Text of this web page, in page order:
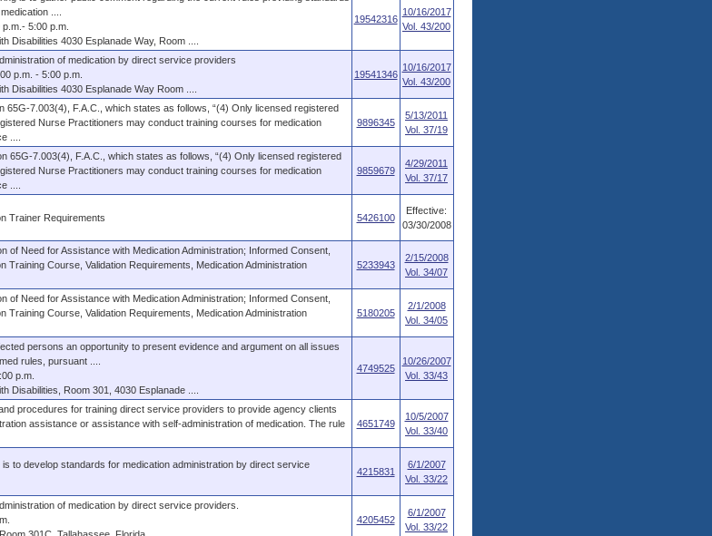
....
5:00 p.m.
Disabilities 4030 Esplanade Way, Room ....
19542316
10/16/2017
Vol. 43/200
of medication by direct service providers
p.m. - 5:00 p.m.
Disabilities 4030 Esplanade Way Room ....
19541346
10/16/2017
Vol. 43/200
65G-7.003(4), F.A.C., which states as follows, “(4) Only licensed registered
Nurse Practitioners may conduct training courses for medication
....
9896345
5/13/2011
Vol. 37/19
65G-7.003(4), F.A.C., which states as follows, “(4) Only licensed registered
Nurse Practitioners may conduct training courses for medication
....
9859679
4/29/2011
Vol. 37/17
Trainer Requirements 5426100
Effective:
03/30/2008
of Need for Assistance with Medication Administration; Informed Consent,
Training Course, Validation Requirements, Medication Administration
5233943
2/15/2008
Vol. 34/07
of Need for Assistance with Medication Administration; Informed Consent,
Training Course, Validation Requirements, Medication Administration
5180205
2/1/2008
Vol. 34/05
persons an opportunity to present evidence and argument on all issues
rules, pursuant ....
p.m.
Disabilities, Room 301, 4030 Esplanade ....
4749525
10/26/2007
Vol. 33/43
procedures for training direct service providers to provide agency clients
assistance or assistance with self-administration of medication. The rule
4651749
10/5/2007
Vol. 33/40
to develop standards for medication administration by direct service
4215831
6/1/2007
Vol. 33/22
of medication by direct service providers.
4205452
6/1/2007
Vol. 33/22